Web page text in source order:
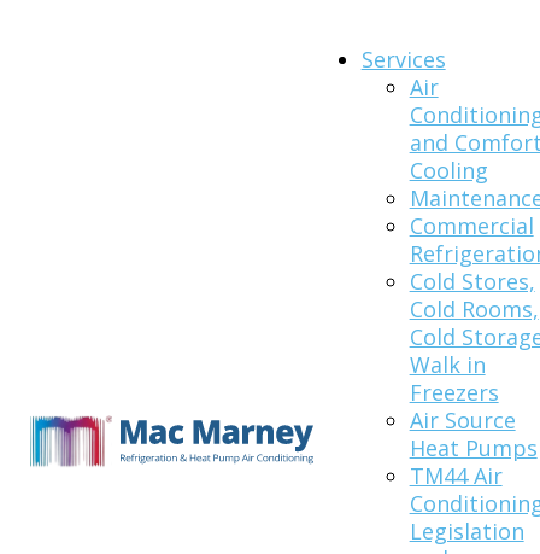
Services
Air
and
Cooling
Commercial
Cold Stores,
Cold Rooms,
Cold
Walk in
Freezers
Air Source
Heat Pumps
TM44 Air
Legislation